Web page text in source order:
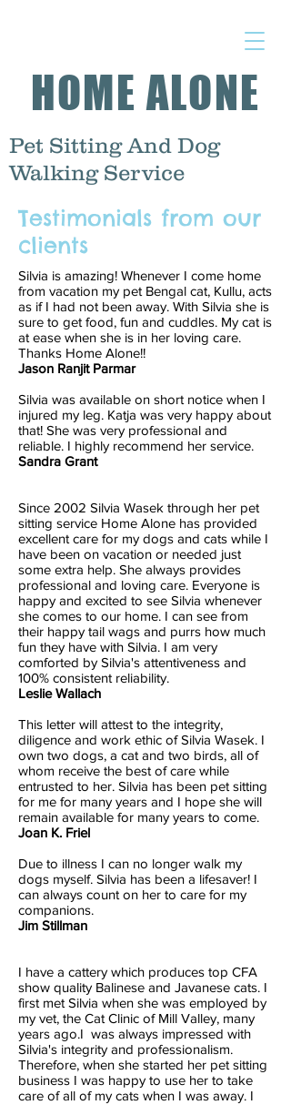
HOME ALONE
Pet Sitting And Dog
Walking Service
Testimonials from our
clients
Silvia is amazing! Whenever I come home
from vacation my pet Bengal cat, Kullu, acts
as if I had not been away. With Silvia she is
sure to get food, fun and cuddles. My cat is
at ease when she is in her loving care.
Thanks Home Alone!!
Jason Ranjit Parmar
Silvia was available on short notice when I
injured my leg. Katja was very happy about
that! She was very professional and
reliable. I highly recommend her service.
Sandra Grant
Since 2002 Silvia Wasek through her pet
sitting service Home Alone has provided
excellent care for my dogs and cats while I
have been on vacation or needed just
some extra help. She always provides
professional and loving care. Everyone is
happy and excited to see Silvia whenever
she comes to our home. I can see from
their happy tail wags and purrs how much
fun they have with Silvia. I am very
comforted by Silvia's attentiveness and
100% consistent reliability.
Leslie Wallach
This letter will attest to the integrity,
diligence and work ethic of Silvia Wasek. I
own two dogs, a cat and two birds, all of
whom receive the best of care while
entrusted to her. Silvia has been pet sitting
for me for many years and I hope she will
remain available for many years to come.
Joan K. Friel
Due to illness I can no longer walk my
dogs myself. Silvia has been a lifesaver! I
can always count on her to care for my
companions.
Jim Stillman
I have a cattery which produces top CFA
show quality Balinese and Javanese cats. I
first met Silvia when she was employed by
my vet, the Cat Clinic of Mill Valley, many
years ago.I was always impressed with
Silvia's integrity and professionalism.
Therefore, when she started her pet sitting
business I was happy to use her to take
care of all of my cats when I was away. I